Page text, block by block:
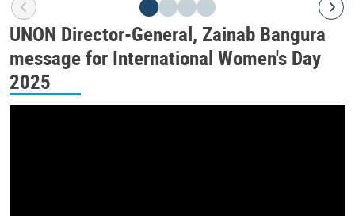
UNON Director-General, Zainab Bangura
message for International Women's Day
2025